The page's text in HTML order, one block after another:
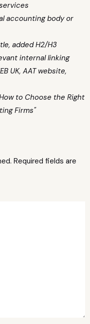
accounting body or
added H2/H3
internal linking
UK, AAT website,
to Choose the Right
Firms"
Required fields are